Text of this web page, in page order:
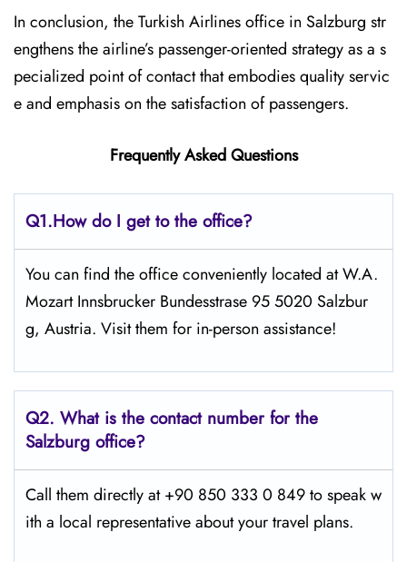
In conclusion, the Turkish Airlines office in Salzburg str
engthens the airline’s passenger-oriented strategy as a s
pecialized point of contact that embodies quality servic
e and emphasis on the satisfaction of passengers.
Frequently Asked Questions
Q1.How do I get to the office?
You can find the office conveniently located at W.A.
Mozart Innsbrucker Bundesstrase 95 5020 Salzbur
g, Austria. Visit them for in-person assistance!
Q2. What is the contact number for the
Salzburg office?
Call them directly at +90 850 333 0 849 to speak w
ith a local representative about your travel plans.